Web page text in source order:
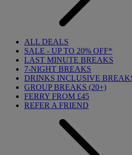
ALL DEALS
SALE - UP TO 20% OFF*
LAST MINUTE BREAKS
7-NIGHT BREAKS
DRINKS INCLUSIVE
GROUP BREAKS (20+)
FERRY FROM £45
REFER A FRIEND